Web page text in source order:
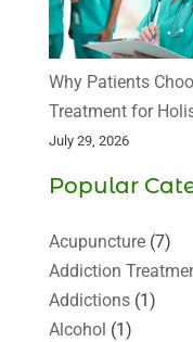
Why Patients
Treatment for
July 29, 2026
Popular
Acupuncture(7)
Addiction
Addictions(1)
Alcohol (1)